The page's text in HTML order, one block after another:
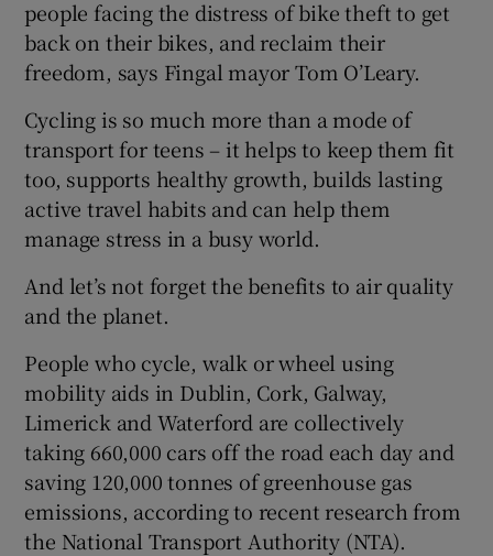
people facing the distress of bike theft to get
back on their bikes, and reclaim their
freedom, says Fingal mayor Tom O’Leary.
Cycling is so much more than a mode of
transport for teens – it helps to keep them fit
too, supports healthy growth, builds lasting
active travel habits and can help them
manage stress in a busy world.
And let’s not forget the benefits to air quality
and the planet.
People who cycle, walk or wheel using
mobility aids in Dublin, Cork, Galway,
Limerick and Waterford are collectively
taking 660,000 cars off the road each day and
saving 120,000 tonnes of greenhouse gas
emissions, according to recent research from
the National Transport Authority (NTA).